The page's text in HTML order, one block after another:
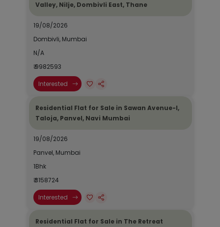
Valley, Nilje, Dombivli East, Thane
19/08/2026
Dombivli, Mumbai
N/A
₹ 9982593
Interested
Residential Flat for Sale in Sawan Avenue-I,
Taloja, Panvel, Navi Mumbai
19/08/2026
Panvel, Mumbai
1Bhk
₹ 3158724
Interested
Residential Flat for Sale in The Retreat